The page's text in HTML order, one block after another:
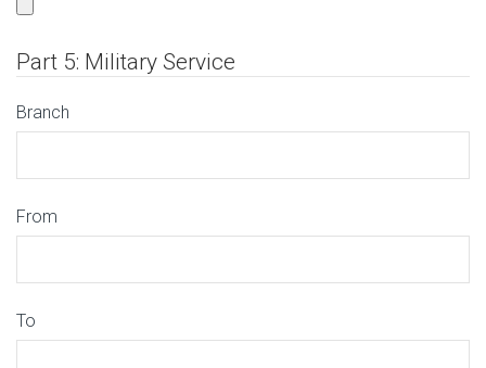
Part 5: Military Service
Branch
From
To